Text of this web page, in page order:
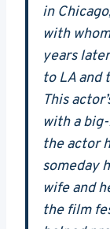
in
with
years
to LA and
This
with a
the actor
someday
wife and
the film